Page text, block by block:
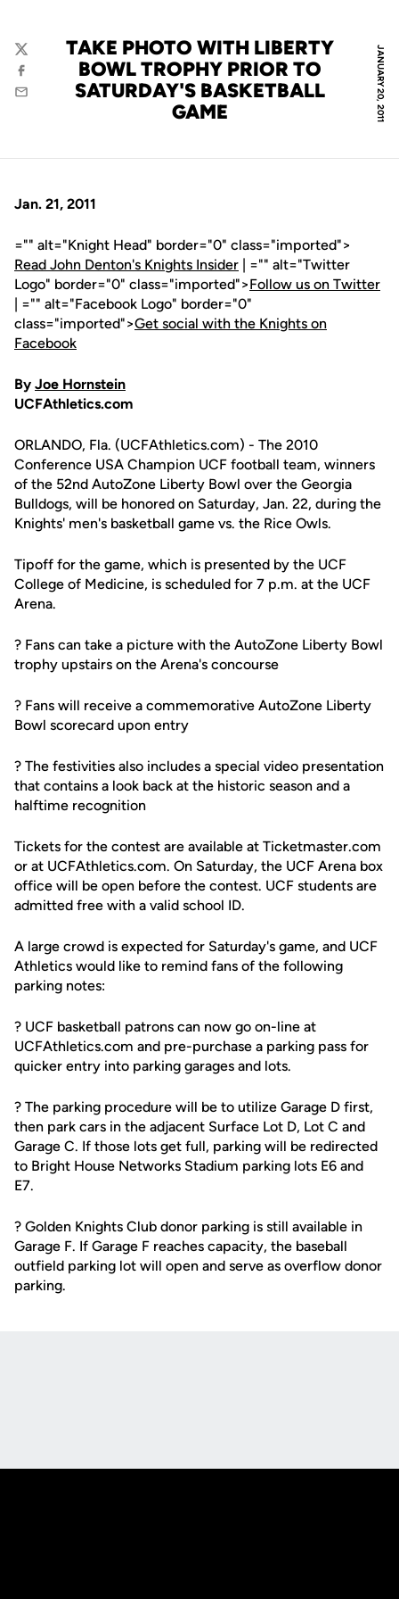
JANUARY 20, 2011
TAKE PHOTO WITH LIBERTY
BOWL TROPHY PRIOR TO
SATURDAY'S BASKETBALL
GAME
Twitter
Facebook
Email
Jan. 21, 2011
="" alt="Knight Head" border="0" class="imported">
Read John Denton's Knights Insider | ="" alt="Twitter
Logo" border="0" class="imported">Follow us on Twitter
| ="" alt="Facebook Logo" border="0"
class="imported">Get social with the Knights on
Facebook
By Joe Hornstein
UCFAthletics.com
ORLANDO, Fla. (UCFAthletics.com) - The 2010
Conference USA Champion UCF football team, winners
of the 52nd AutoZone Liberty Bowl over the Georgia
Bulldogs, will be honored on Saturday, Jan. 22, during the
Knights' men's basketball game vs. the Rice Owls.
Tipoff for the game, which is presented by the UCF
College of Medicine, is scheduled for 7 p.m. at the UCF
Arena.
? Fans can take a picture with the AutoZone Liberty Bowl
trophy upstairs on the Arena's concourse
? Fans will receive a commemorative AutoZone Liberty
Bowl scorecard upon entry
? The festivities also includes a special video presentation
that contains a look back at the historic season and a
halftime recognition
Tickets for the contest are available at Ticketmaster.com
or at UCFAthletics.com. On Saturday, the UCF Arena box
office will be open before the contest. UCF students are
admitted free with a valid school ID.
A large crowd is expected for Saturday's game, and UCF
Athletics would like to remind fans of the following
parking notes:
? UCF basketball patrons can now go on-line at
UCFAthletics.com and pre-purchase a parking pass for
quicker entry into parking garages and lots.
? The parking procedure will be to utilize Garage D first,
then park cars in the adjacent Surface Lot D, Lot C and
Garage C. If those lots get full, parking will be redirected
to Bright House Networks Stadium parking lots E6 and
E7.
? Golden Knights Club donor parking is still available in
Garage F. If Garage F reaches capacity, the baseball
outfield parking lot will open and serve as overflow donor
parking.